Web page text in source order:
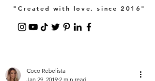
"Created with love, since 2016"
Coco Rebelista
Jan 29, 2019 2 min read